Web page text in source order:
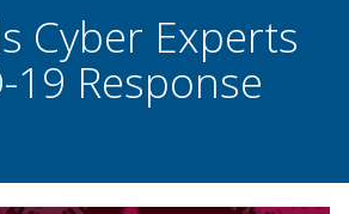
Cyber Experts
19 Response